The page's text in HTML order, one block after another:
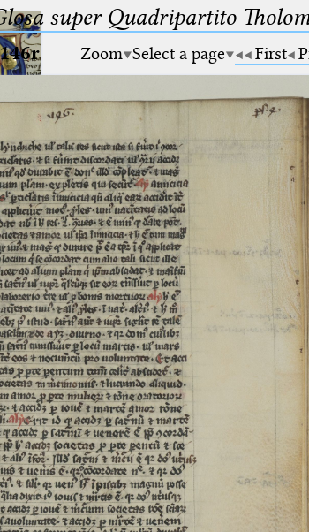
ends
🔎︎
Start
Team
News
Jobs
super Quadripartito
146r Zoom Select a page First